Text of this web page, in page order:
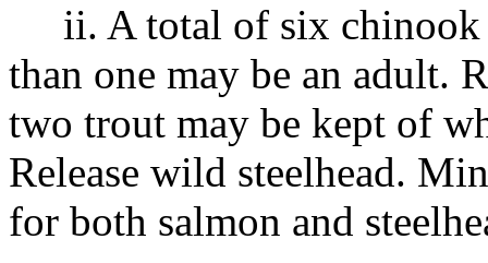
ii. A total of six chinook
than one may be an adult.
two trout may be kept of
Release wild steelhead.
for both salmon and